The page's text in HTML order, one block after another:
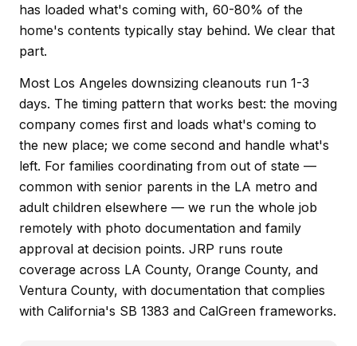
has loaded what's coming with, 60-80% of the
home's contents typically stay behind. We clear that
part.
Most Los Angeles downsizing cleanouts run 1-3
days. The timing pattern that works best: the moving
company comes first and loads what's coming to
the new place; we come second and handle what's
left. For families coordinating from out of state —
common with senior parents in the LA metro and
adult children elsewhere — we run the whole job
remotely with photo documentation and family
approval at decision points. JRP runs route
coverage across LA County, Orange County, and
Ventura County, with documentation that complies
with California's SB 1383 and CalGreen frameworks.